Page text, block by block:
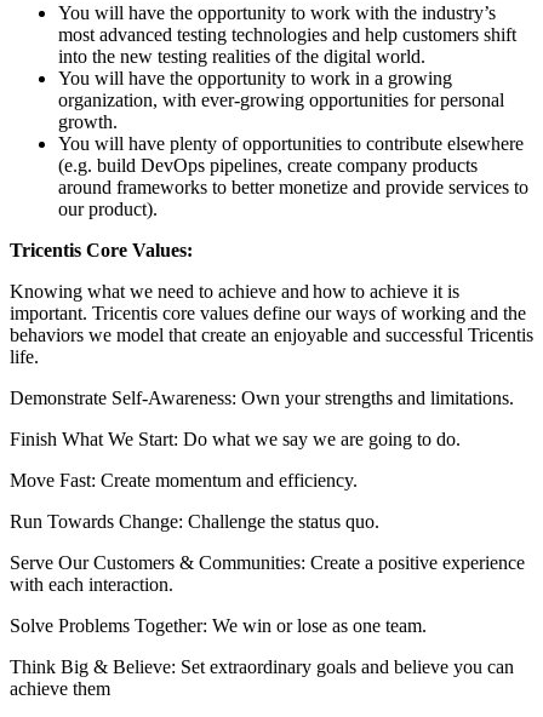
You will have the opportunity to work with the industry’s
most advanced testing technologies and help customers shift
into the new testing realities of the digital world.
You will have the opportunity to work in a growing
organization, with ever-growing opportunities for personal
growth.
You will have plenty of opportunities to contribute elsewhere
(e.g. build DevOps pipelines, create company products
around frameworks to better monetize and provide services to
our product).
Tricentis Core Values:
Knowing what we need to achieve and how to achieve it is
important. Tricentis core values define our ways of working and the
behaviors we model that create an enjoyable and successful Tricentis
life.
Demonstrate Self-Awareness: Own your strengths and limitations.
Finish What We Start: Do what we say we are going to do.
Move Fast: Create momentum and efficiency.
Run Towards Change: Challenge the status quo.
Serve Our Customers & Communities: Create a positive experience
with each interaction.
Solve Problems Together: We win or lose as one team.
Think Big & Believe: Set extraordinary goals and believe you can
achieve them